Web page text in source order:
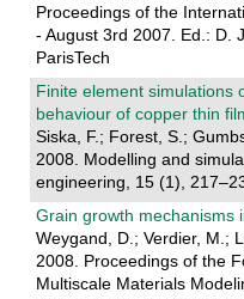
Proceedings of the
- August 3rd 2007. Ed.: D.
ParisTech
Finite element simulations
behaviour of copper thin
Siska, F.; Forest, S.;
2008. Modelling and
engineering, 15 (1),
Grain growth mechanisms
Weygand, D.; Verdier, M.;
2008. Proceedings of the
Multiscale Materials